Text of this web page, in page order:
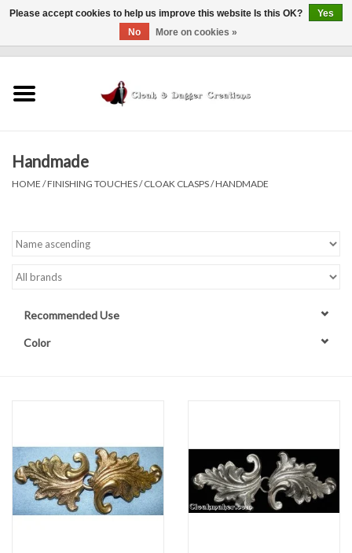
Finishing Touches
Policies
Handmade
HOME /FINISHING TOUCHES/CLOAK CLASPS/HANDMADE
Recommended Use
Color
Please accept cookies to help us improve this website Is this OK?
Yes
No
More on cookies »